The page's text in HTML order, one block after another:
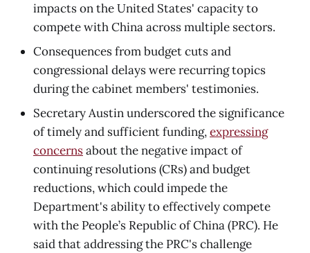
impacts on the United States' capacity to
compete with China across multiple sectors.
Consequences from budget cuts and
congressional delays were recurring topics
during the cabinet members' testimonies.
Secretary Austin underscored the significance
of timely and sufficient funding,expressing
concernsabout the negative impact of
continuing resolutions (CRs) and budget
reductions, which could impede the
Department's ability to effectively compete
with the People’s Republic of China (PRC). He
said that addressing the PRC's challenge